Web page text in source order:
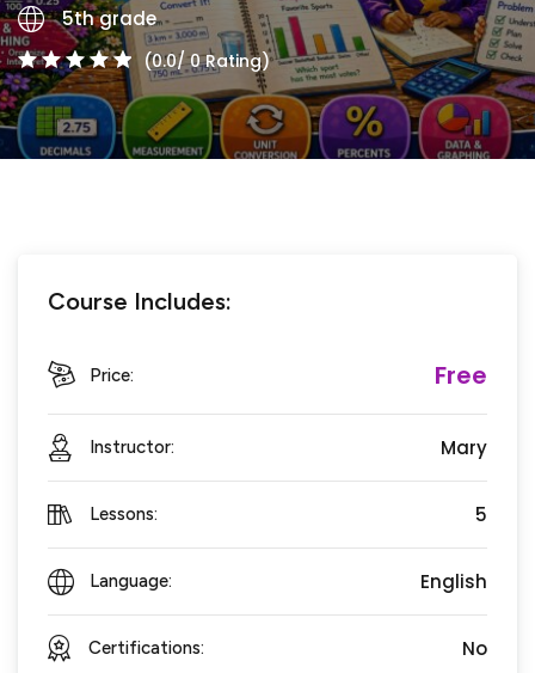
5th grade
(0.0/ 0 Rating)
Course Includes:
Price: Free
Instructor: Mary
Lessons: 5
Language: English
Certifications: No
Remember me Lost your password?